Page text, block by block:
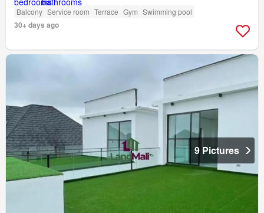
Balcony Service room Terrace Gym Swimming pool
30+ days ago
9 Pictures